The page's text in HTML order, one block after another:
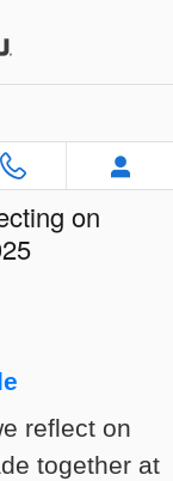
on
reflect on
together at